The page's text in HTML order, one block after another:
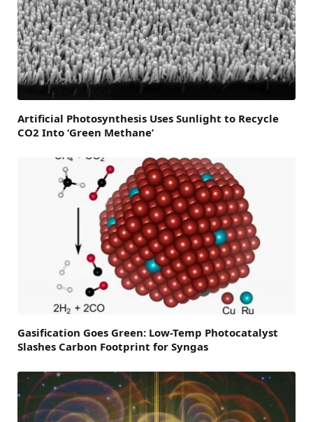
Artificial Photosynthesis Uses Sunlight to Recycle
CO2 Into ‘Green Methane’
Gasification Goes Green: Low-Temp Photocatalyst
Slashes Carbon Footprint for Syngas